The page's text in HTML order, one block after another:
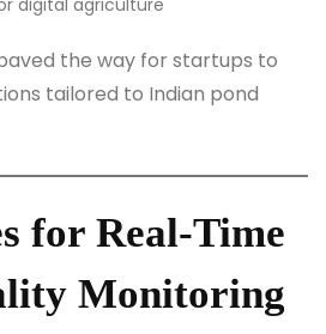
digital agriculture
the way for startups to
tailored to Indian pond
for Real-Time
Monitoring